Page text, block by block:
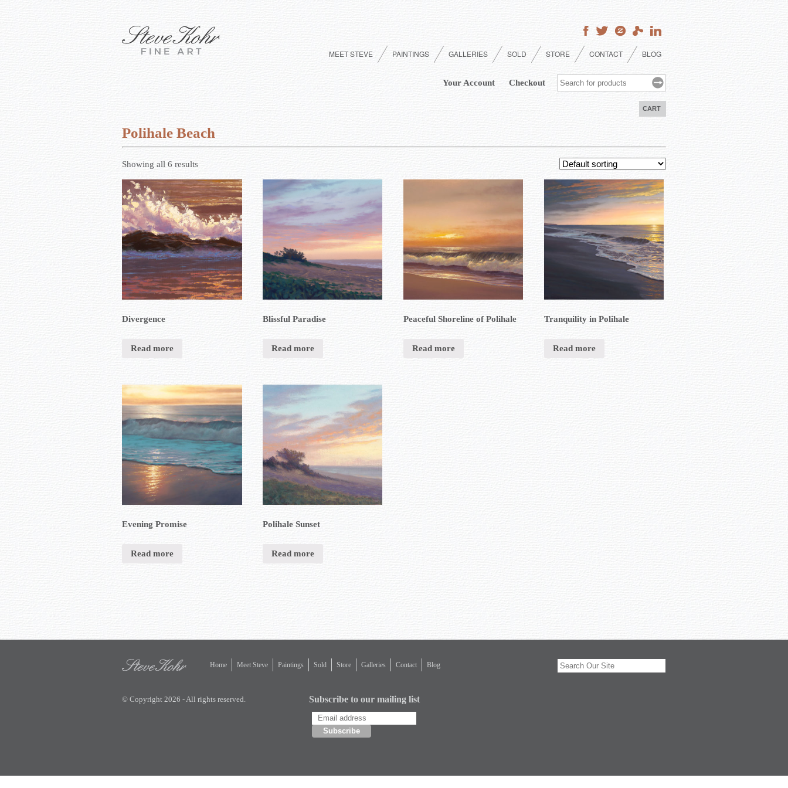
MEET STEVE PAINTINGS GALLERIES SOLD STORE CONTACT BLOG
Your Account Checkout
CART
Polihale Beach
Showing all 6 results
Divergence
Read more
Blissful Paradise
Read more
Peaceful Shoreline of Polihale
Read more
Tranquility in Polihale
Read more
Evening Promise
Read more
Polihale Sunset
Read more
Home Meet Steve Paintings Sold Store Galleries Contact Blog
© Copyright 2026 - All rights reserved. Subscribe to our mailing list